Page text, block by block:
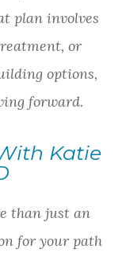
plan involves
or
options,
forward.
Katie
than just an
for your path